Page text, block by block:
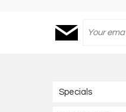
Specials